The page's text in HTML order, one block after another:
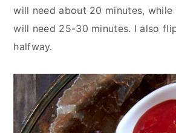
will need about 20 minutes,
will need 25-30 minutes. I also
halfway.